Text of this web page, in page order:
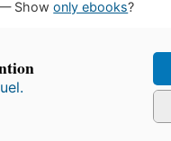
Showonly ebooks?